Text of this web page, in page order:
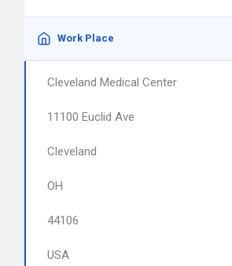
Work Place
Cleveland Medical Center
11100 Euclid Ave
Cleveland
OH
44106
USA